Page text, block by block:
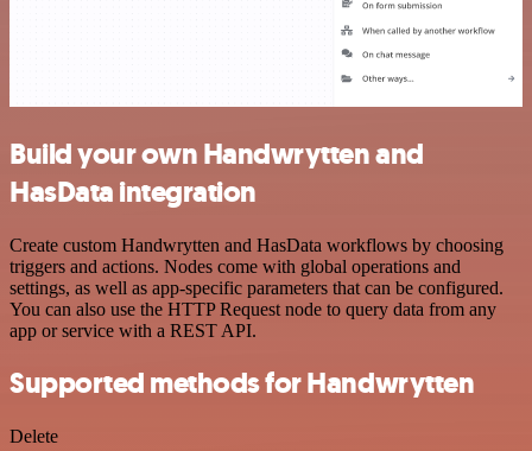
Build your own Handwrytten and
HasData integration
Create custom Handwrytten and HasData workflows by choosing
triggers and actions. Nodes come with global operations and
settings, as well as app-specific parameters that can be configured.
You can also use the HTTP Request node to query data from any
app or service with a REST API.
Supported methods for Handwrytten
Delete